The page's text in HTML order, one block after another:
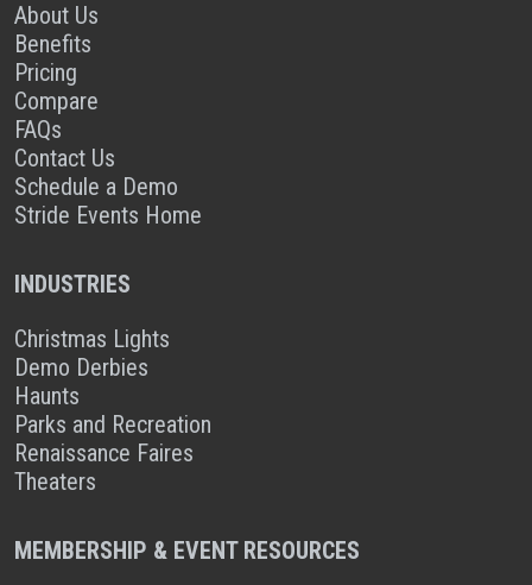
About Us
Benefits
Pricing
Compare
FAQs
Contact Us
Schedule a Demo
Stride Events Home
INDUSTRIES
Christmas Lights
Demo Derbies
Haunts
Parks and Recreation
Renaissance Faires
Theaters
MEMBERSHIP & EVENT RESOURCES